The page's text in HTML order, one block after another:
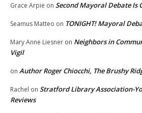
Grace Arpie on Second Mayoral Debate Is
Seamus Matteo on TONIGHT! Mayoral
Mary Anne Liesner on Neighbors in
Vigil
on Author Roger Chiocchi, The Brushy
Rachel on Stratford Library Association-
Reviews